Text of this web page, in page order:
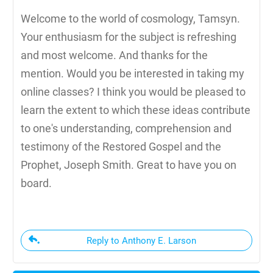
Welcome to the world of cosmology, Tamsyn.
Your enthusiasm for the subject is refreshing
and most welcome. And thanks for the
mention. Would you be interested in taking my
online classes? I think you would be pleased to
learn the extent to which these ideas contribute
to one's understanding, comprehension and
testimony of the Restored Gospel and the
Prophet, Joseph Smith. Great to have you on
board.
Reply to Anthony E. Larson